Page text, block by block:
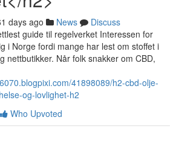
days ago News
Discuss
guide til regelverket Interessen for
i Norge fordi mange har lest om stoffet i
nettbutikker. Når folk snakker om CBD,
41898089/h2-cbd-olje-
og-lovlighet-h2
Who Upvoted